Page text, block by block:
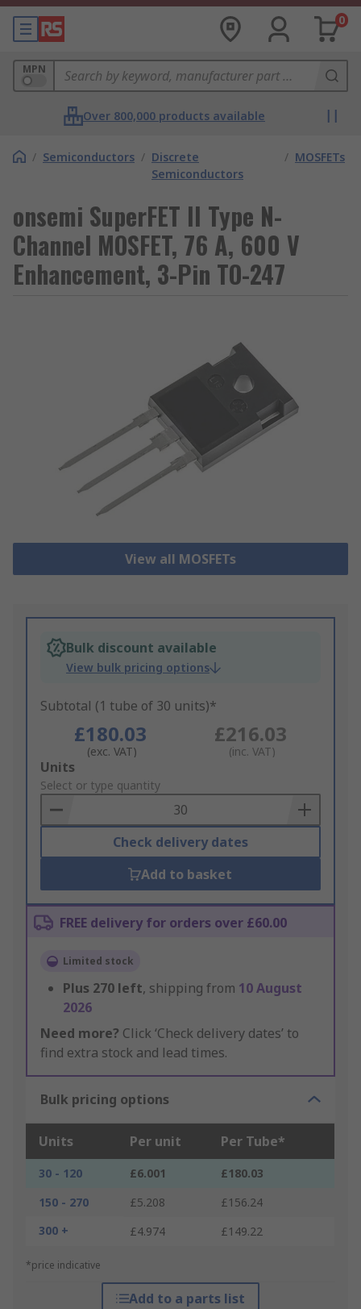
0
MPN
Over 800,000 products available
/ Semiconductors / Discrete
Semiconductors
/ MOSFETs
onsemi SuperFET II Type N-
Channel MOSFET, 76 A, 600 V
Enhancement, 3-Pin TO-247
View all MOSFETs
Bulk discount available
View bulk pricing options
Subtotal (1 tube of 30 units)*
£180.03
(exc. VAT)
£216.03
(inc. VAT)
Add
to
Basket
Units
Select or type quantity
Check delivery dates
Add to basket
FREE delivery for orders over £60.00
Limited stock
Plus 270 left, shipping from 10 August
2026
Need more? Click ‘Check delivery dates’ to
find extra stock and lead times.
Bulk pricing options
Units Per unit Per Tube*
30 - 120 £6.001
£180.03
150 - 270
£5.208
£156.24
300 +
£4.974 £149.22
*price indicative
Add to a parts list